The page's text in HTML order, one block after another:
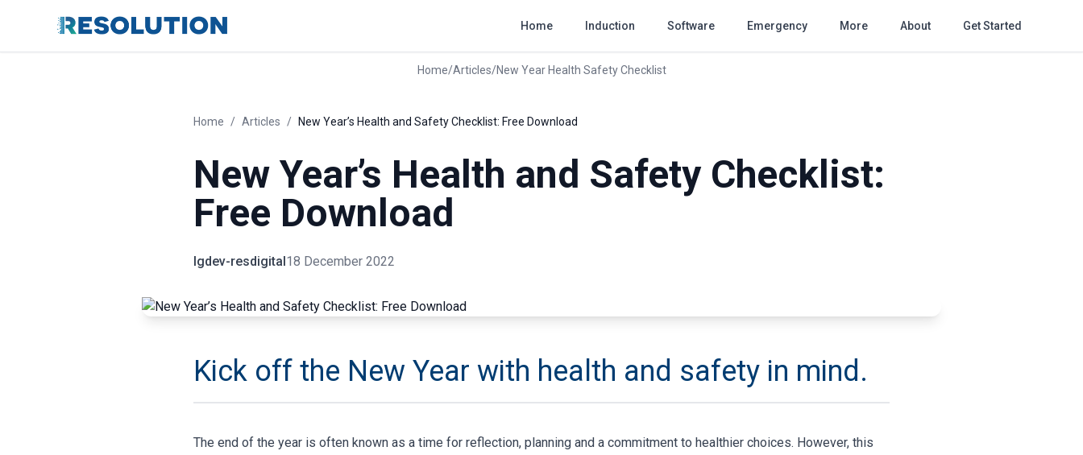
Home Induction Software Emergency More About Get Started
Home/Articles/New Year Health Safety Checklist
Home / Articles / New Year’s Health and Safety Checklist: Free Download
New Year’s Health and Safety Checklist:
Free Download
lgdev-resdigital18 December 2022
Kick off the New Year with health and safety in mind.
The end of the year is often known as a time for reflection, planning and a commitment to healthier choices. However, this